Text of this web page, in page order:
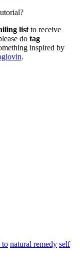
list to receive
do tag
inspired by
.
to natural remedy self